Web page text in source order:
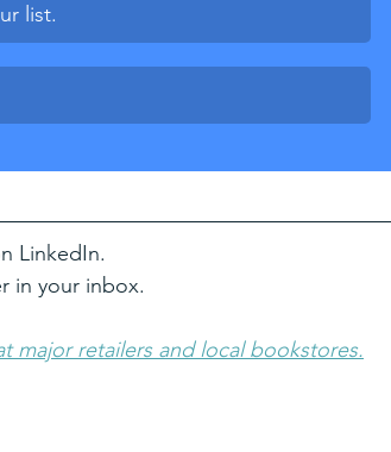
list.
LinkedIn.
in your inbox.
major retailers and local bookstores.